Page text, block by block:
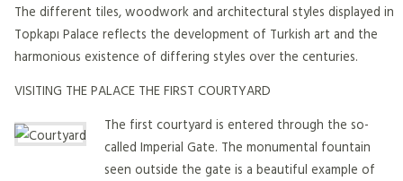
The different tiles, woodwork and architectural styles displayed in
Topkapı Palace reflects the development of Turkish art and the
harmonious existence of differing styles over the centuries.
VISITING THE PALACE THE FIRST COURTYARD
The first courtyard is entered through the so-
called Imperial Gate. The monumental fountain
seen outside the gate is a beautiful example of